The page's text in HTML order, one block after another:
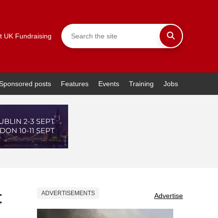
UK Fundraising
posts Features Events Training Jobs
ADVERTISEMENTS Advertise